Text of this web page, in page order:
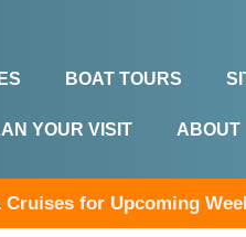
BOAT TOURS
YOUR VISIT ABOUT
for Upcoming